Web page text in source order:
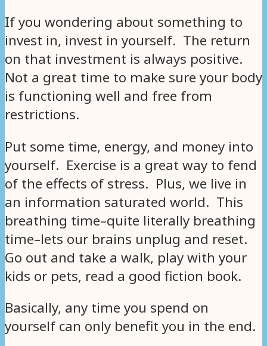
If you wondering about something to
invest in, invest in yourself. The return
on that investment is always positive.
Not a great time to make sure your body
is functioning well and free from
restrictions.
Put some time, energy, and money into
yourself. Exercise is a great way to fend
of the effects of stress. Plus, we live in
an information saturated world. This
breathing time–quite literally breathing
time–lets our brains unplug and reset.
Go out and take a walk, play with your
kids or pets, read a good fiction book.
Basically, any time you spend on
yourself can only benefit you in the end.